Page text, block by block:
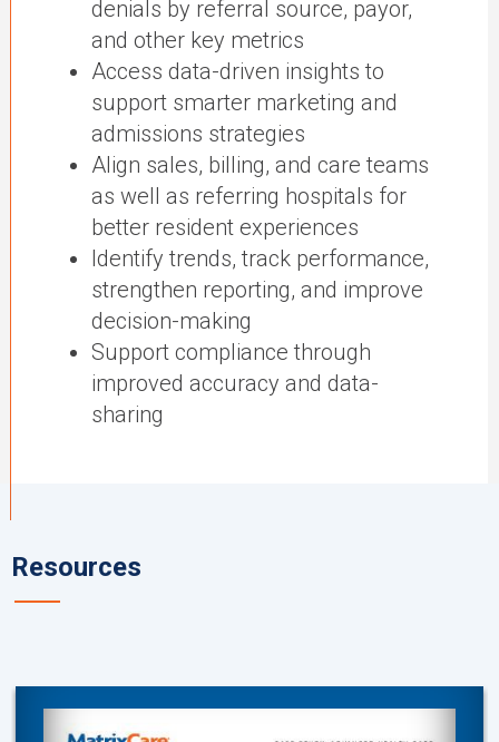
denials by referral source, payor,
and other key metrics
Access data-driven insights to
support smarter marketing and
admissions strategies
Align sales, billing, and care teams
as well as referring hospitals for
better resident experiences
Identify trends, track performance,
strengthen reporting, and improve
decision-making
Support compliance through
improved accuracy and data-
sharing
Resources